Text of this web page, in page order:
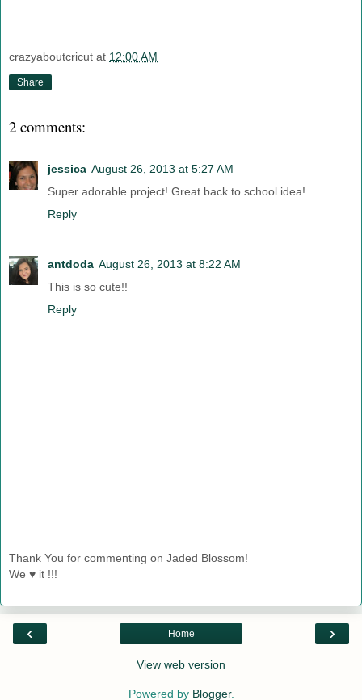
crazyaboutcricut at 12:00 AM
Share
2 comments:
jessica August 26, 2013 at 5:27 AM
Super adorable project! Great back to school idea!
Reply
antdoda August 26, 2013 at 8:22 AM
This is so cute!!
Reply
Thank You for commenting on Jaded Blossom!
We ♥ it !!!
‹ ›
Home
View web version
Powered by Blogger.